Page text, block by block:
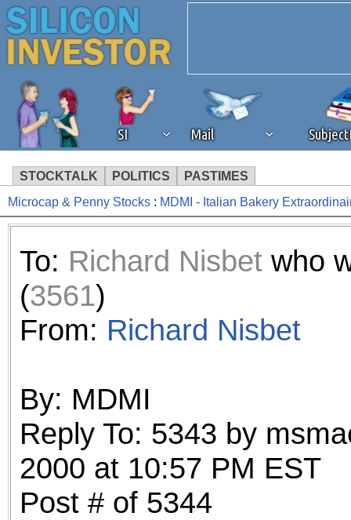
SI Mail
STOCKTALK POLITICS PASTIMES
We've detected that you're
browser plug-in or feature.
revenue to the continued
ask that you disable ad
ad blocker but are still
browser's tracking
Microcap & Penny Stocks : MDMI - Italian Bakery
To: Richard Nisbetwho
(3561)
From: Richard Nisbet
By: MDMI
Reply To: 5343 by
2000 at 10:57 PM EST
Post # of 5344